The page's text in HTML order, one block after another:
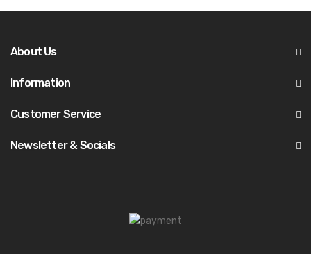
About Us
Information
Customer Service
Newsletter & Socials